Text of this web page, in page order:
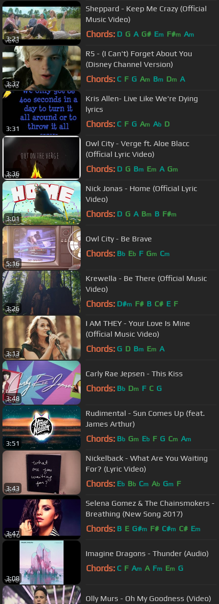
3:21
Sheppard - Keep Me Crazy (Official
Music Video)
Chords: D G A G# Em F#m Am
3:37
R5 - (I Can't) Forget About You
(Disney Channel Version)
Chords: C F G Am Bm Dm A
3:31
Kris Allen- Live Like We're Dying
lyrics
Chords: C F G Am Ab D
3:36
Owl City - Verge ft. Aloe Blacc
(Official Lyric Video)
Chords: D G Bm Em A Gm
3:01
Nick Jonas - Home (Official Lyric
Video)
Chords: D G A Bm B F#m
5:16
Owl City - Be Brave
Chords: Bb Eb F Gm Cm
3:26
Krewella - Be There (Official Music
Video)
Chords: D#m F# B C# E F
3:13
I AM THEY - Your Love Is Mine
(Official Music Video)
Chords: G D Bm Em A
3:48
Carly Rae Jepsen - This Kiss
Chords: Bb Dm F C G
3:51
Rudimental - Sun Comes Up (feat.
James Arthur)
Chords: Bb Gm Eb F G Cm Am
3:43
Nickelback - What Are You Waiting
For? (Lyric Video)
Chords: Eb Bb Cm Ab Gm F
3:47
Selena Gomez & The Chainsmokers -
Breathing (New Song 2017)
Chords: B E G#m F# C#m C# Em
3:08
Imagine Dragons - Thunder (Audio)
Chords: C F Am A Fm Em G
Olly Murs - Oh My Goodness (Video)